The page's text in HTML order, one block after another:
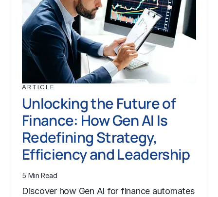
ARTICLE
Unlocking the Future of
Finance: How Gen AI Is
Redefining Strategy,
Efficiency and Leadership
5 Min Read
Discover how Gen AI for finance automates